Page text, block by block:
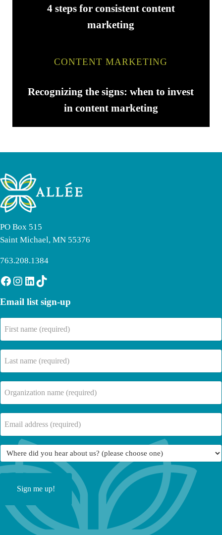
4 steps for consistent content
marketing
CONTENT MARKETING
Recognizing the signs: when to invest
in content marketing
PO Box 515
Saint Michael, MN 55376
763.208.1384
Facebook
Instagram
LinkedIn
TikTok
Email list sign-up
(Required)
(Required)
Name
(Required)
Where
did
you
us?
(Required)